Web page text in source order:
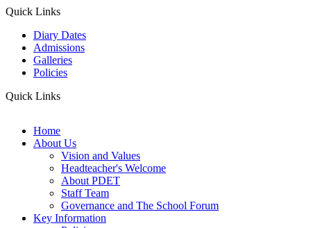
Quick Links
Diary Dates
Admissions
Galleries
Policies
Quick Links
Home
About Us
Vision and Values
Headteacher's Welcome
About PDET
Staff Team
Governance and The School Forum
Key Information